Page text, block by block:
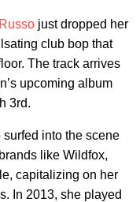
just dropped her
club bop that
The track arrives
upcoming album
3rd.
into the scene
like Wildfox,
capitalizing on her
In 2013, she played